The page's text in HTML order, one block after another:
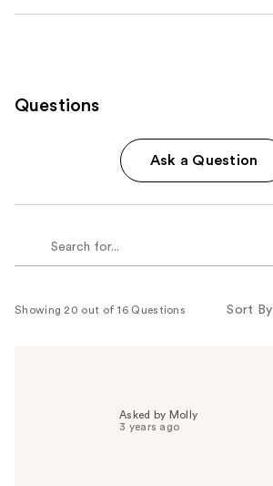
Questions
Ask a Question
Showing 20 out of 16 Questions Sort By
Asked by Molly
3 years ago